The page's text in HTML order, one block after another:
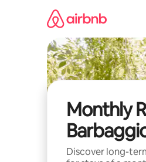
Monthly
Discover long-